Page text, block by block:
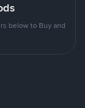
below to Buy and